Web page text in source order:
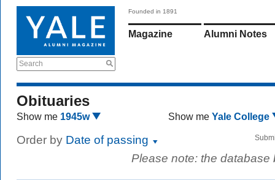
Search
Founded in 1891
Magazine Alumni Notes
Obituaries
Show me 1945w Show me Yale College
Order by Date of passing
Please note: the